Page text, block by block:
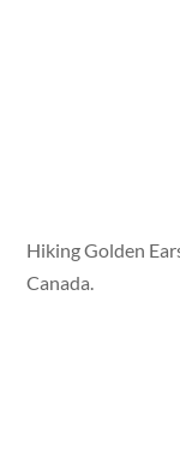
Hiking Golden
Canada.